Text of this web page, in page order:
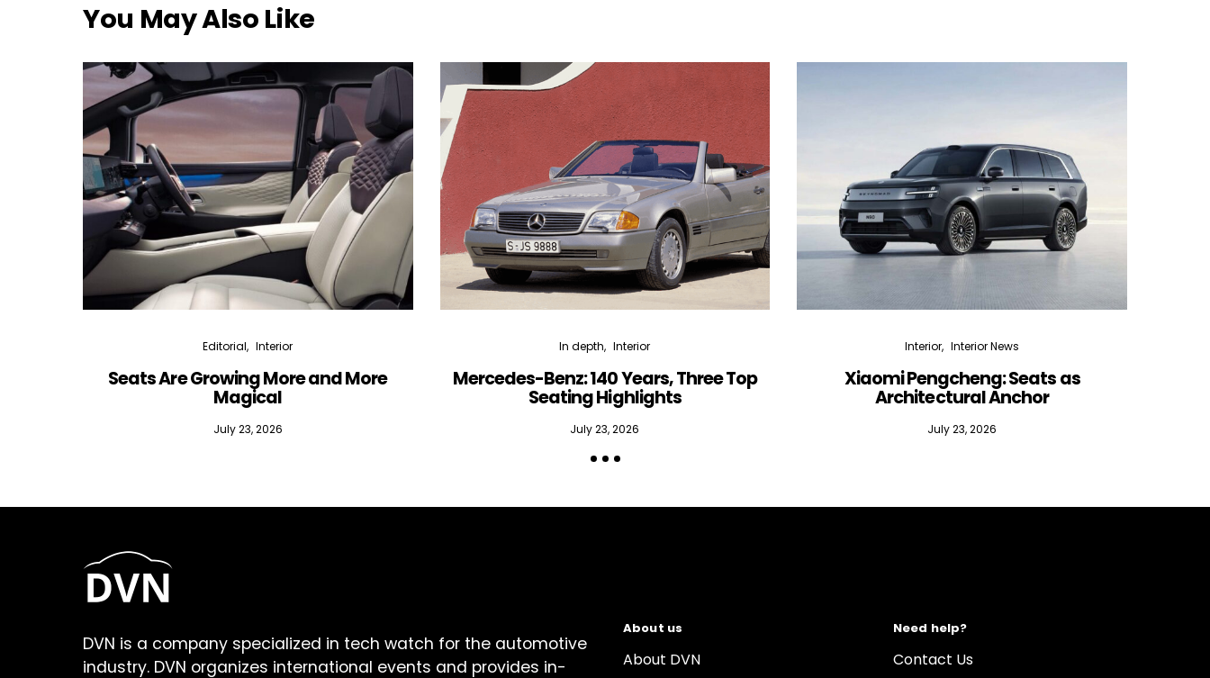
You May Also Like
Editorial Interior
Seats Are Growing More and More
Magical
July 23, 2026
In depth Interior
Mercedes-Benz: 140 Years, Three Top
Seating Highlights
July 23, 2026
Interior Interior News
Xiaomi Pengcheng: Seats as
Architectural Anchor
July 23, 2026
DVN is a company specialized in tech watch for the automotive
industry. DVN organizes international events and provides in-
About us
About DVN
Need help?
Contact Us